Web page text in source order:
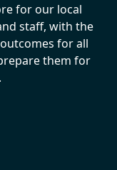
for our local
staff, with the
for all
them for